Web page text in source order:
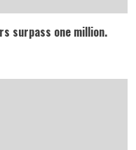
surpass one million.